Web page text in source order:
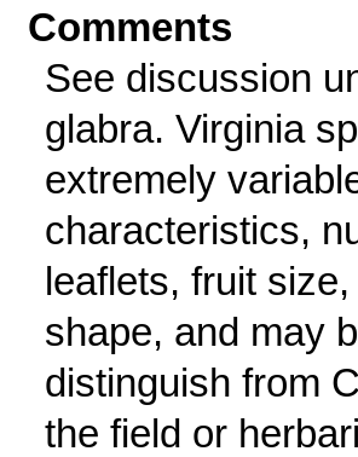
Comments
See discussion
glabra. Virginia
extremely
characteristics,
leaflets, fruit
shape, and may
distinguish from
the field or